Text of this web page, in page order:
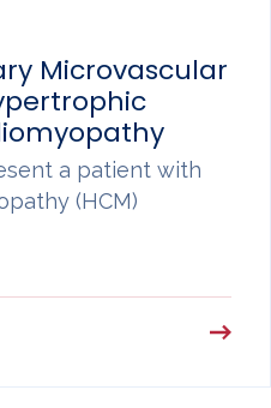
Microvascular
a patient with
(HCM)